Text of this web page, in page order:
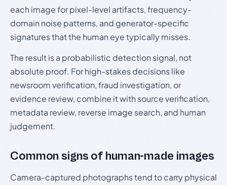
each image for pixel-level artifacts, frequency-
domain noise patterns, and generator-specific
signatures that the human eye typically misses.
The result is a probabilistic detection signal, not
absolute proof. For high-stakes decisions like
newsroom verification, fraud investigation, or
evidence review, combine it with source verification,
metadata review, reverse image search, and human
judgement.
Common signs of human-made images
Camera-captured photographs tend to carry physical